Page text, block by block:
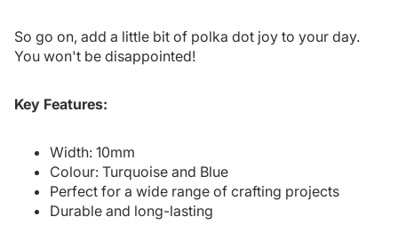
So go on, add a little bit of polka dot joy to your day.
You won't be disappointed!
Key Features:
Width: 10mm
Colour: Turquoise and Blue
Perfect for a wide range of crafting projects
Durable and long-lasting